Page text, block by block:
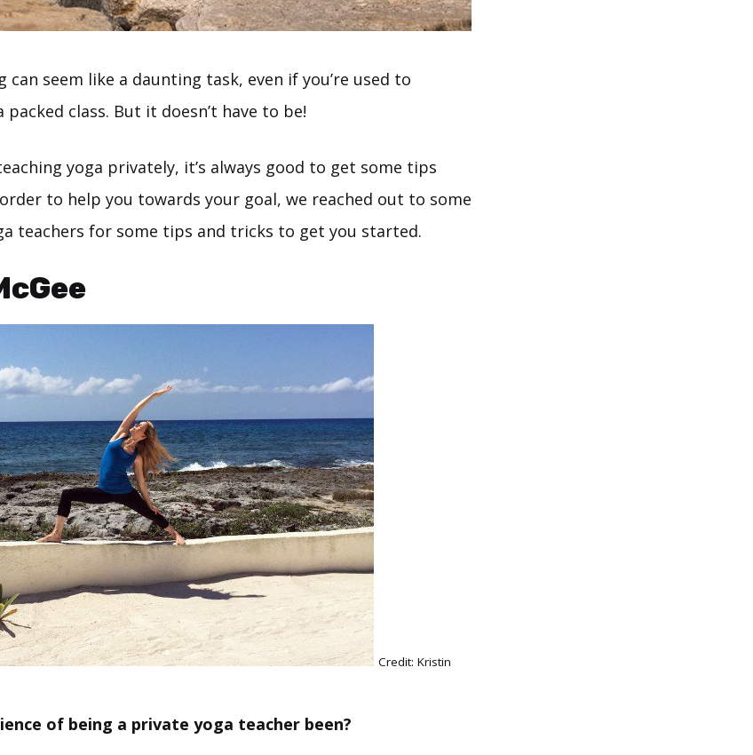
can seem like a daunting task, even if you’re used to
class. But it doesn’t have to be!
yoga privately, it’s always good to get some tips
to help you towards your goal, we reached out to some
teachers for some tips and tricks to get you started.
Credit: Kristin
of being a private yoga teacher been?